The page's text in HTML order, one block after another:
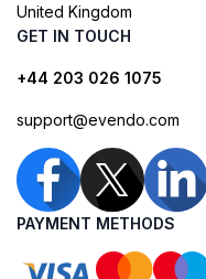
United Kingdom
GET IN TOUCH
+44 203 026 1075
support@evendo.com
PAYMENT METHODS